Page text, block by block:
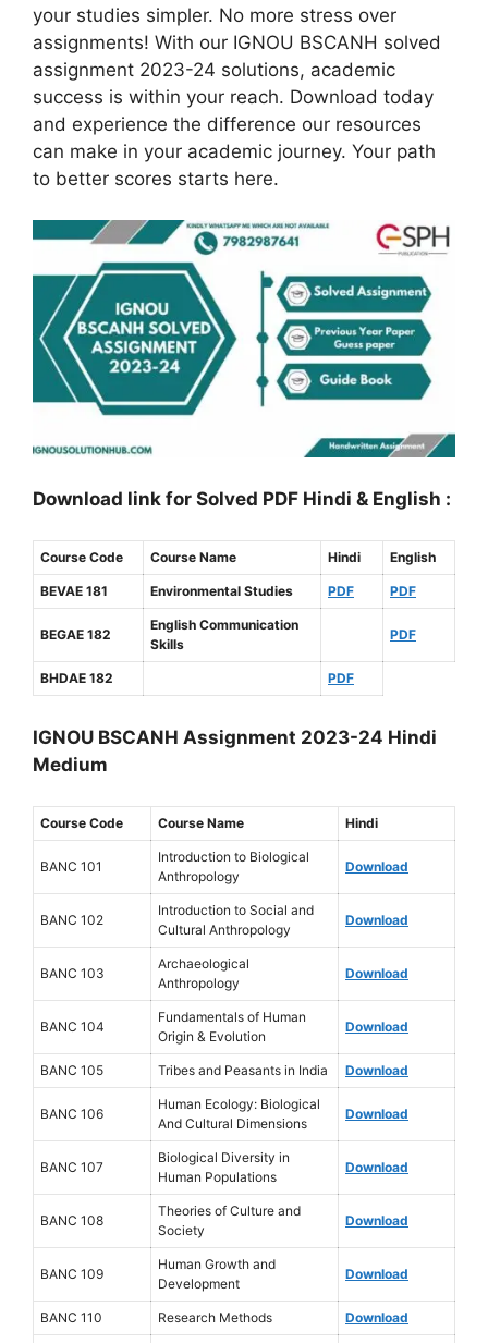
your studies simpler. No more stress over
assignments! With our IGNOU BSCANH solved
assignment 2023-24 solutions, academic
success is within your reach. Download today
and experience the difference our resources
can make in your academic journey. Your path
to better scores starts here.
Download link for Solved PDF Hindi & English :
Course Code Course Name Hindi English
BEVAE 181 Environmental Studies PDF PDF
BEGAE 182
English Communication
Skills
PDF
BHDAE 182 PDF
IGNOU BSCANH Assignment 2023-24 Hindi
Medium
Course Code Course Name Hindi
BANC 101
Introduction to Biological
Anthropology
Download
BANC 102
Introduction to Social and
Cultural Anthropology
Download
BANC 103
Archaeological
Anthropology
Download
BANC 104
Fundamentals of Human
Origin & Evolution
Download
BANC 105 Tribes and Peasants in India Download
BANC 106
Human Ecology: Biological
And Cultural Dimensions
Download
BANC 107
Biological Diversity in
Human Populations
Download
BANC 108
Theories of Culture and
Society
Download
BANC 109
Human Growth and
Development
Download
BANC 110 Research Methods Download